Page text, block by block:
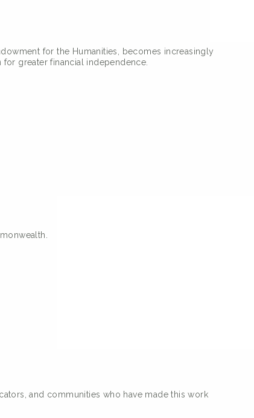
for the Humanities, becomes increasingly
greater financial independence.
and communities who have made this work